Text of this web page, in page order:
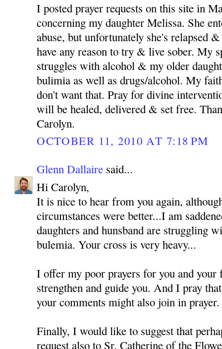
I posted prayer requests on this site in
concerning my daughter Melissa. She
abuse, but unfortunately she's relapsed
have any reason to try & live sober. My
struggles with alcohol & my older
bulimia as well as drugs/alcohol. My
don't want that. Pray for divine
will be healed, delivered & set free.
Carolyn.
OCTOBER 11, 2010 AT 7:18 PM
Glenn Dallaire said...
Hi Carolyn,
It is nice to hear from you again,
circumstances were better...I am
daughters and hunsband are struggling
bulemia. Your cross is very heavy...
I offer my poor prayers for you and your
strengthen and guide you. And I pray
your comments might also join in prayer.
Finally, I would like to suggest that
request also to Sr. Catherine of the